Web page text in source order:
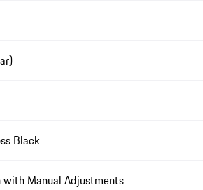
Black
Manual Adjustments